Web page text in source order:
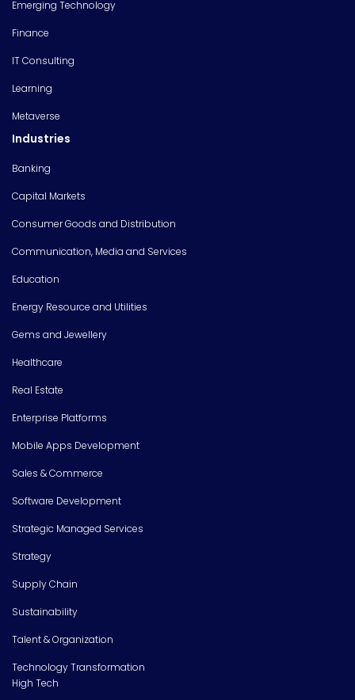
Emerging Technology
Finance
IT Consulting
Learning
Metaverse
Industries
Banking
Capital Markets
Consumer Goods and Distribution
Communication, Media and Services
Education
Energy Resource and Utilities
Gems and Jewellery
Healthcare
Real Estate
Enterprise Platforms
Mobile Apps Development
Sales & Commerce
Software Development
Strategic Managed Services
Strategy
Supply Chain
Sustainability
Talent & Organization
Technology Transformation
High Tech